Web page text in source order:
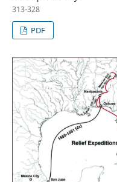
313-328
PDF